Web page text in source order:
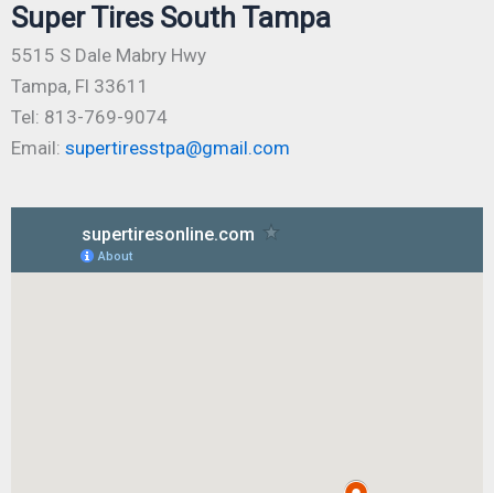
Super Tires South Tampa
5515 S Dale Mabry Hwy
Tampa, Fl 33611
Tel: 813-769-9074
Email: supertiresstpa@gmail.com